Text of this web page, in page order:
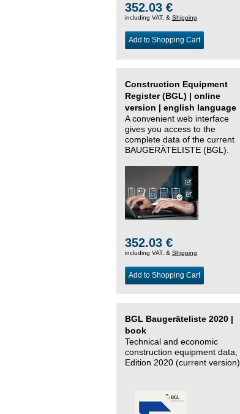
352.03 €
including VAT, & Shipping
Add to Shopping Cart
Construction Equipment
Register (BGL) | online
version | english language
A convenient web interface
gives you access to the
complete data of the current
BAUGERÄTELISTE (BGL).
352.03 €
including VAT, & Shipping
Add to Shopping Cart
BGL Baugeräteliste 2020 |
book
Technical and economic
construction equipment data,
Edition 2020 (current version)